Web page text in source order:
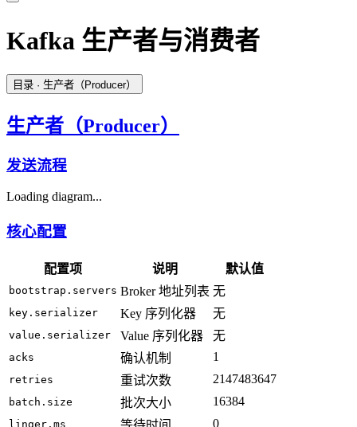
Kafka 生产者与消费者
目录 · 生产者（Producer）
生产者（Producer）
发送流程
Loading diagram...
核心配置
配置项 说明 默认值
bootstrap.servers Broker 地址列表 无
key.serializer Key 序列化器 无
value.serializer Value 序列化器 无
acks 确认机制 1
retries 重试次数 2147483647
batch.size 批次大小 16384
linger.ms 0